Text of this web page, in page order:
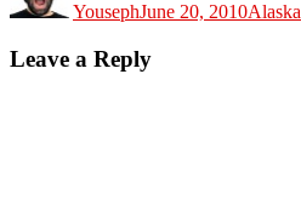
YousephJune 20, 2010Alaska
Leave a Reply